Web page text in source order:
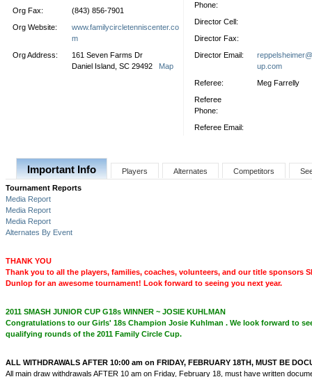
Org Fax:
(843) 856-7901
Org Website:
www.familycircletenniscenter.co
m
Org Address:
161 Seven Farms Dr
Daniel Island, SC 29492 Map
Phone:
Director Cell:
Director Fax:
Director Email:
up.com
Referee:
Meg Farrelly
Referee
Phone:
Referee Email:
Important Info Players Alternates Competitors
Tournament Reports
Media Report
Media Report
Media Report
Alternates By Event
THANK YOU
Thank you to all the players, families, coaches, volunteers, and our title sponsors
Dunlop for an awesome tournament! Look forward to seeing you next year.
2011 SMASH JUNIOR CUP G18s WINNER ~ JOSIE KUHLMAN
Congratulations to our Girls' 18s Champion Josie Kuhlman . We look forward to
qualifying rounds of the 2011 Family Circle Cup.
ALL WITHDRAWALS AFTER 10:00 am on FRIDAY, FEBRUARY 18TH, MUST BE
All main draw withdrawals AFTER 10 am on Friday, February 18, must have written